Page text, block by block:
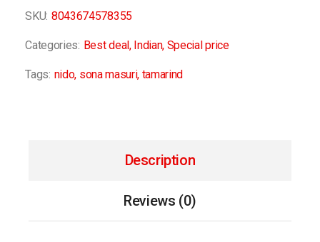
SKU: 8043674578355
Categories: Best deal, Indian, Special price
Tags: nido, sona masuri, tamarind
Description
Reviews (0)